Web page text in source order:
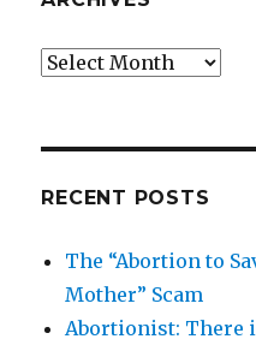
Archives
RECENT POSTS
The “Abortion to
Mother” Scam
Abortionist: There